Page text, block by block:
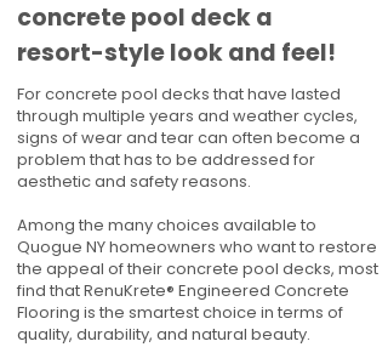
concrete pool deck a
resort-style look and feel!
For concrete pool decks that have lasted
through multiple years and weather cycles,
signs of wear and tear can often become a
problem that has to be addressed for
aesthetic and safety reasons.
Among the many choices available to
Quogue NY homeowners who want to restore
the appeal of their concrete pool decks, most
find that RenuKrete® Engineered Concrete
Flooring is the smartest choice in terms of
quality, durability, and natural beauty.